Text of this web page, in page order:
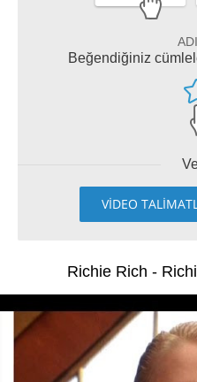
Beğendiğiniz
VİDEO
Richie Rich -